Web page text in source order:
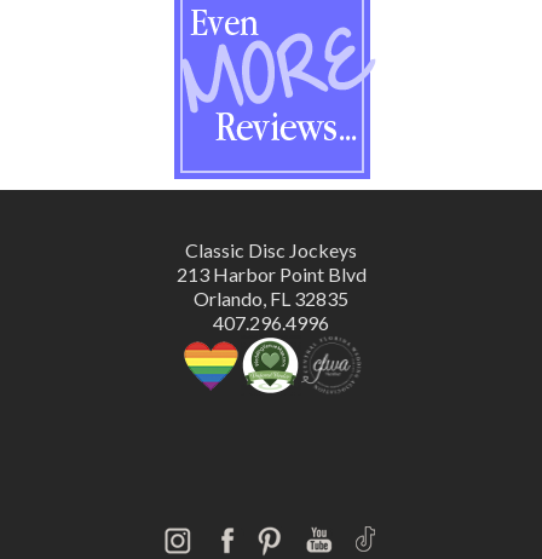
Classic Disc Jockeys
213 Harbor Point Blvd
Orlando, FL 32835
407.296.4996